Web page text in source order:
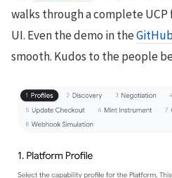
walks through a complete
UI. Even the demo in the
smooth. Kudos to the people